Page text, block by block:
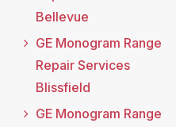
Bellevue
GE Monogram Range
Repair Services
Blissfield
GE Monogram Range